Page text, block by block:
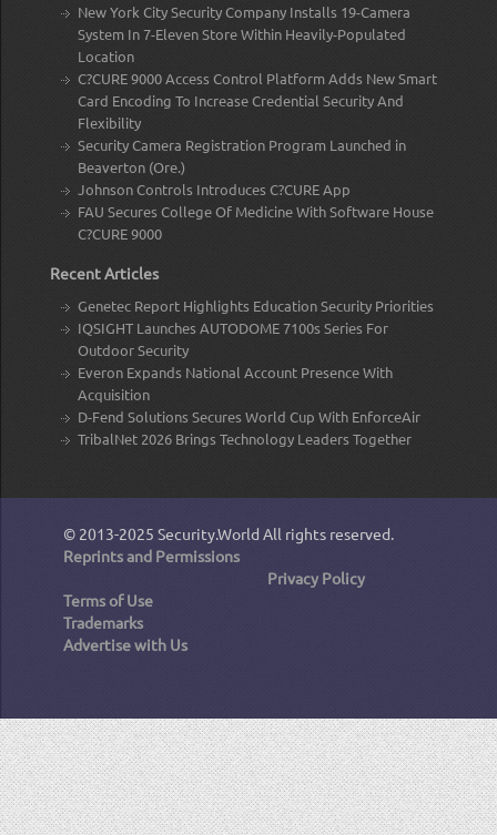
New York City Security Company Installs 19-Camera
System In 7-Eleven Store Within Heavily-Populated
Location
C?CURE 9000 Access Control Platform Adds New Smart
Card Encoding To Increase Credential Security And
Flexibility
Security Camera Registration Program Launched in
Beaverton (Ore.)
Johnson Controls Introduces C?CURE App
FAU Secures College Of Medicine With Software House
C?CURE 9000
Recent Articles
Genetec Report Highlights Education Security Priorities
IQSIGHT Launches AUTODOME 7100s Series For
Outdoor Security
Everon Expands National Account Presence With
Acquisition
D-Fend Solutions Secures World Cup With EnforceAir
TribalNet 2026 Brings Technology Leaders Together
© 2013-2025 Security.World All rights reserved.
Reprints and Permissions
Privacy Policy
Terms of Use
Trademarks
Advertise with Us